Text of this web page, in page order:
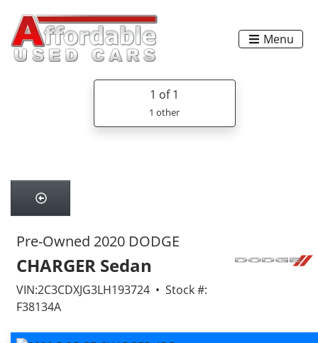
Menu
1 of 1
1 other
Pre-Owned 2020 DODGE
CHARGER Sedan
VIN:2C3CDXJG3LH193724 • Stock #:
F38134A